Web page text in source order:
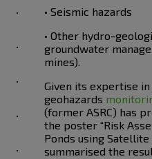
• Seismic hazards
• Other hydro-
groundwater
mines).
Given its expertise
geohazards
(former ASRC) has
the poster “Risk
Ponds using Satellite
summarised the